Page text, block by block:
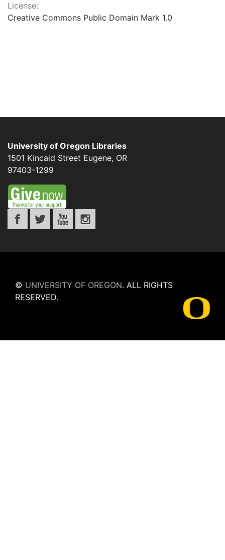
License:
Creative Commons Public Domain Mark 1.0
University of Oregon Libraries
1501 Kincaid Street Eugene, OR
97403-1299
© UNIVERSITY OF OREGON. ALL RIGHTS
RESERVED.